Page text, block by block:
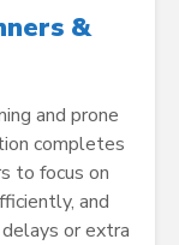
&
and prone
completes
to focus on
and
or extra